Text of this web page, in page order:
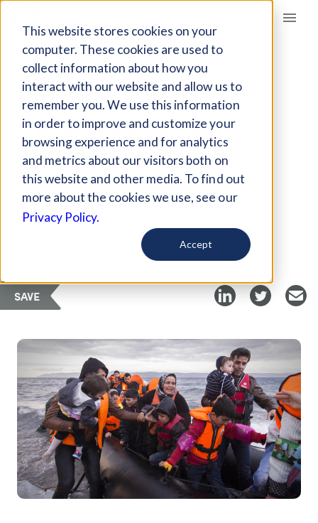
This website stores cookies on your
computer. These cookies are used to
collect information about how you
interact with our website and allow us to
remember you. We use this information
in order to improve and customize your
browsing experience and for analytics
and metrics about our visitors both on
this website and other media. To find out
more about the cookies we use, see our
Privacy Policy.
Accept
Giving Compass
ARTICLE
HELPING SYRIAN
REFUGEES REACH
SAFETY
Apr 9, 2019
Curated Article
Stanford Social Innovation Review
SAVE